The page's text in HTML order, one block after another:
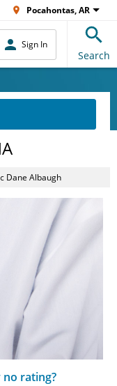
Pocahontas, AR
Sign In
Search
Dane Albaugh
no rating?